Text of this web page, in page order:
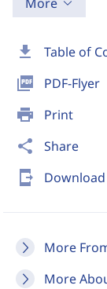
download Table of
picture_as_pdf PDF-Flyer
print Print
share Share
send_to_mobile
More
More